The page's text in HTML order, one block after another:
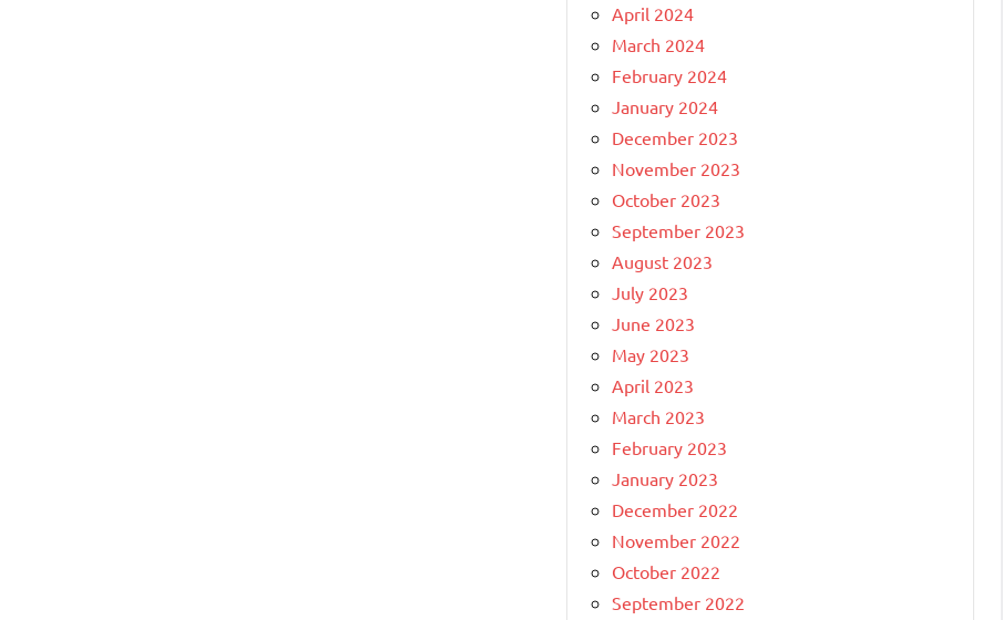
April 2024
March 2024
February 2024
January 2024
December 2023
November 2023
October 2023
September 2023
August 2023
July 2023
June 2023
May 2023
April 2023
March 2023
February 2023
January 2023
December 2022
November 2022
October 2022
September 2022